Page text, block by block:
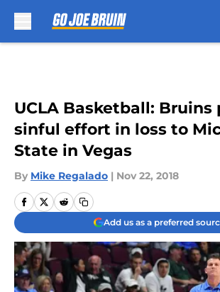
UCLA Basketball: Bruins
sinful effort in loss to
State in Vegas
By Mike Regalado | Nov 22, 2018
Add us as a preferred